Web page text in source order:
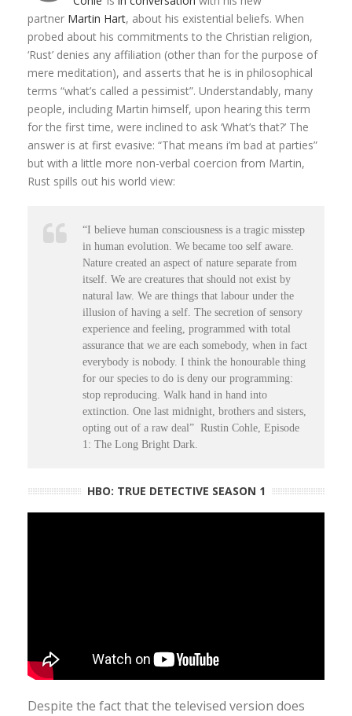
partner Martin Hart, about his existential beliefs. When
probed about his commitments to the Christian religion,
‘Rust’ denies any affiliation (other than for the purpose of
mere meditation), and asserts that he is in philosophical
terms “what’s called a pessimist”. Understandably, many
people, including Martin himself, upon hearing this term
for the first time, were inclined to ask ‘What’s that?’ The
answer is at first evasive: “That means i’m bad at parties”
but with a little more non-verbal coercion from Martin,
Rust spills out his world view:
“I believe human consciousness is a tragic misstep
in human evolution. We became too self aware.
Nature created an aspect of nature separate from
itself. We are creatures that should not exist by
natural law. We are things that labour under the
illusion of having a self. The secretion of sensory
experience and feeling, programmed with total
assurance that we are each somebody, when in fact
everybody is nobody. I think the honourable thing
for our species to do is deny our programming:
stop reproducing. Walk hand in hand into
extinction. One last midnight, brothers and sisters,
opting out of a raw deal” Rustin Cohle, Episode
1: The Long Bright Dark.
HBO: TRUE DETECTIVE SEASON 1
Despite the fact that the televised version does